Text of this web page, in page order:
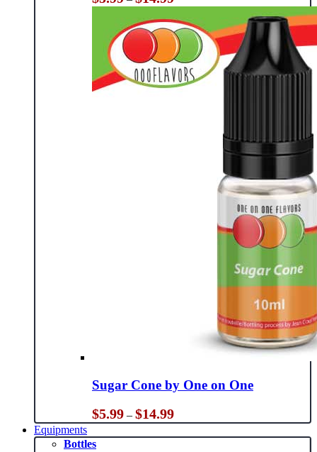
range:
$5.99
through
$14.99
Sugar Cone by One on One
$5.99 – $14.99Price
range:
$5.99
Equipments
Bottles